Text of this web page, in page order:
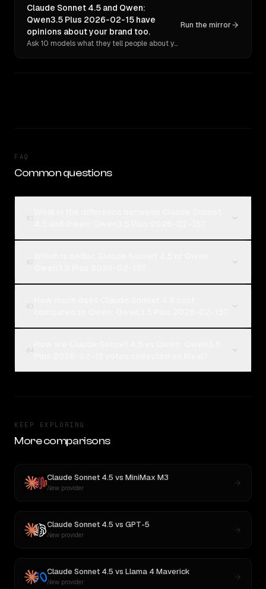
Claude Sonnet 4.5 and Qwen:
Qwen3.5 Plus 2026-02-15 have
opinions about your brand too.
Ask 10 models what they tell people about you. Verbatim receipts.
Run the mirror
FAQ
Common questions
KEEP EXPLORING
More comparisons
Claude Sonnet 4.5 vs MiniMax M3
New provider
Claude Sonnet 4.5 vs GPT-5
New provider
Claude Sonnet 4.5 vs Llama 4 Maverick
New provider